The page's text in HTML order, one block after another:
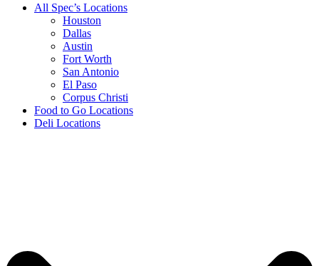
All Spec’s Locations
Houston
Dallas
Austin
Fort Worth
San Antonio
El Paso
Corpus Christi
Food to Go Locations
Deli Locations